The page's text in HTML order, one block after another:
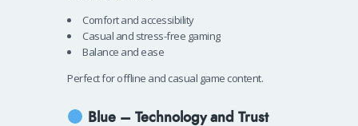
Comfort and accessibility
Casual and stress-free gaming
Balance and ease
Perfect for offline and casual game content.
Blue – Technology and Trust